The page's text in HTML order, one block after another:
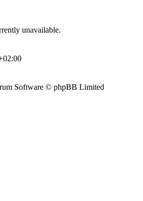
unavailable.
Software © phpBB Limited